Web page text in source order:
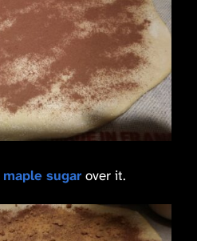
maple sugar over it.